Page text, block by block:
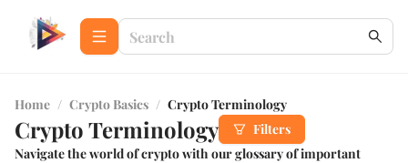
Home / Crypto Basics / Crypto Terminology
Crypto Terminology
Filters
Navigate the world of crypto with our glossary of important